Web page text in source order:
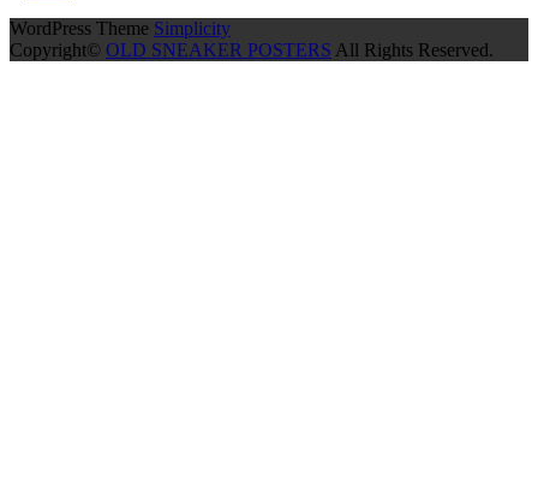
WordPress Theme Simplicity
Copyright© OLD SNEAKER POSTERS All Rights Reserved.